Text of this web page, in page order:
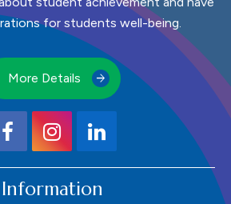
for students well-being.
More Details
Information